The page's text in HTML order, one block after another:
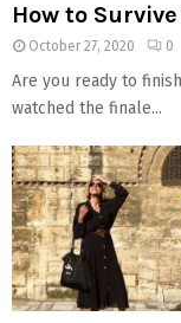
How to
October 27, 2020 0
Are you ready to
watched the finale...